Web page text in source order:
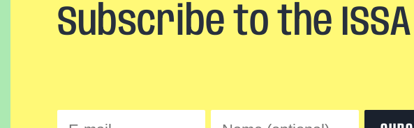
Subscribe to the